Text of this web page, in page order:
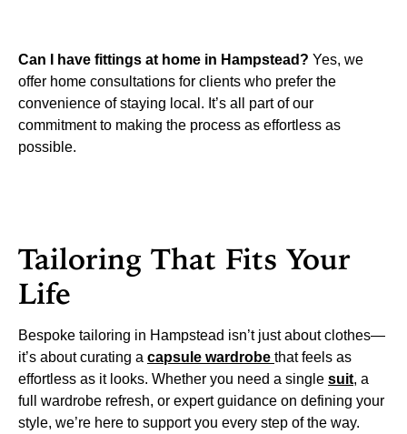
Can I have fittings at home in Hampstead? Yes, we
offer home consultations for clients who prefer the
convenience of staying local. It’s all part of our
commitment to making the process as effortless as
possible.
Tailoring That Fits Your
Life
Bespoke tailoring in Hampstead isn’t just about clothes—
it’s about curating a capsule wardrobe that feels as
effortless as it looks. Whether you need a single suit, a
full wardrobe refresh, or expert guidance on defining your
style, we’re here to support you every step of the way.